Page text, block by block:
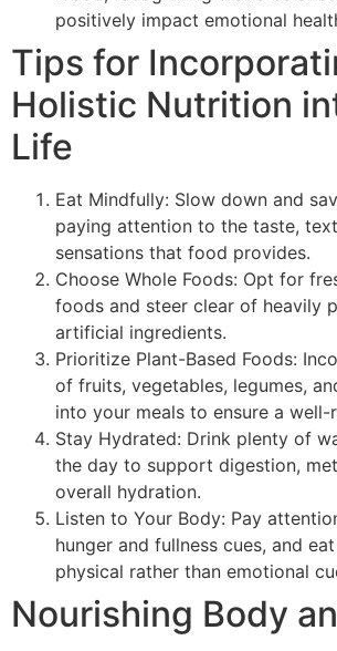
positively impact emotional
Tips for
Holistic Nutrition
Life
Eat Mindfully: Slow down and
paying attention to the taste,
sensations that food provides.
Choose Whole Foods: Opt for
foods and steer clear of heavily
artificial ingredients.
Prioritize Plant-Based Foods:
of fruits, vegetables, legumes,
into your meals to ensure a well-
Stay Hydrated: Drink plenty of
the day to support digestion,
overall hydration.
Listen to Your Body: Pay
hunger and fullness cues, and
physical rather than emotional
Nourishing Body